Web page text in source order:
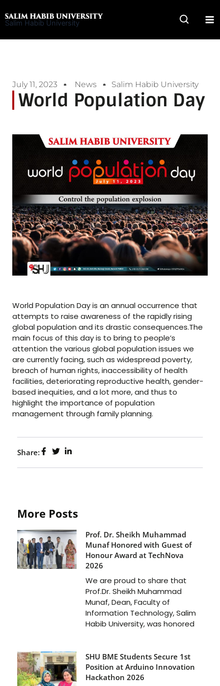
to
Salim Habib University
July 11, 2023 News Salim Habib University
World Population Day
World Population Day is an annual occurrence that
attempts to raise awareness of the rapidly rising
global population and its drastic consequences.The
main focus of this day is to bring to people’s
attention the various global population issues we
are currently facing, such as widespread poverty,
breach of human rights, inaccessibility of health
facilities, deteriorating reproductive health, gender-
based inequities, and a lot more, and thus to
highlight the importance of population
management through family planning.
Share:
More Posts
Prof. Dr. Sheikh Muhammad
Munaf Honored with Guest of
Honour Award at TechNova
2026
We are proud to share that
Prof.Dr. Sheikh Muhammad
Munaf, Dean, Faculty of
Information Technology, Salim
Habib University, was honored
SHU BME Students Secure 1st
Position at Arduino Innovation
Hackathon 2026